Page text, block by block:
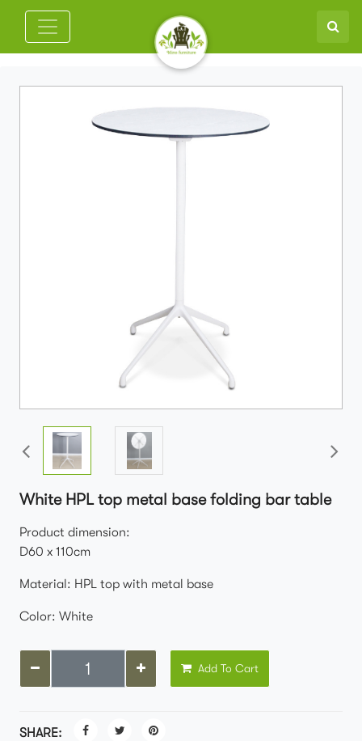
White HPL top metal base folding bar table
Product dimension:
D60 x 110cm
Material: HPL top with metal base
Color: White
Add To Cart
SHARE: